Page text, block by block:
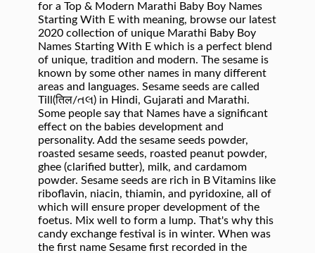
for a Top & Modern Marathi Baby Boy Names
Starting With E with meaning, browse our latest
2020 collection of unique Marathi Baby Boy
Names Starting With E which is a perfect blend
of unique, tradition and modern. The sesame is
known by some other names in many different
areas and languages. Sesame seeds are called
Till(तिल/તલ) in Hindi, Gujarati and Marathi.
Some people say that Names have a significant
effect on the babies development and
personality. Add the sesame seeds powder,
roasted sesame seeds, roasted peanut powder,
ghee (clarified butter), milk, and cardamom
powder. Sesame seeds are rich in B Vitamins like
riboflavin, niacin, thiamin, and pyridoxine, all of
which will ensure proper development of the
foetus. Mix well to form a lump. That's why this
candy exchange festival is in winter. When was
the first name Sesame first recorded in the